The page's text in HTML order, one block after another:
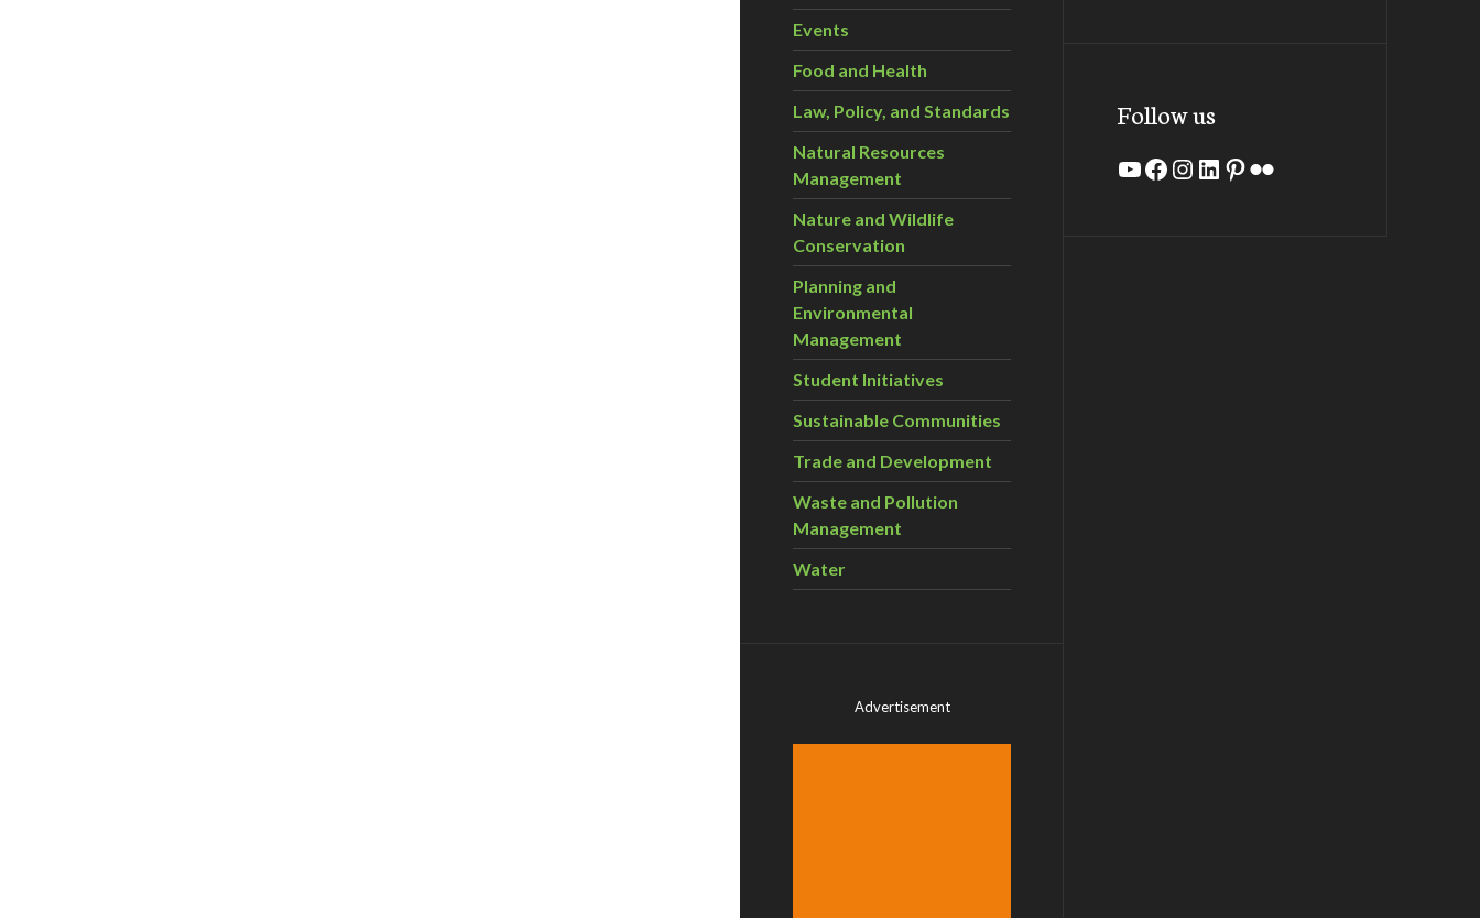
Events
Food and Health
Law, Policy, and Standards
Natural Resources
Management
Nature and Wildlife
Conservation
Planning and
Environmental
Management
Student Initiatives
Sustainable Communities
Trade and Development
Waste and Pollution
Management
Water
Advertisement
Follow us
YouTube
Facebook
Instagram
LinkedIn
Pinterest
Flickr